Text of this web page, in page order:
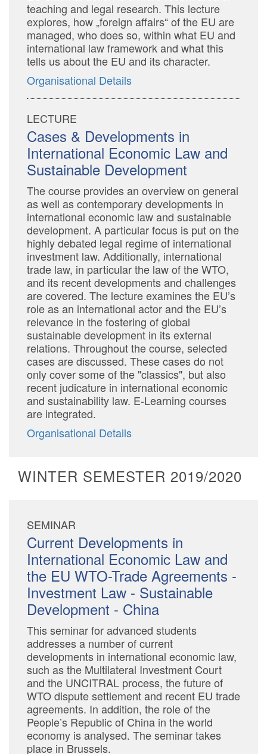
teaching and legal research. This lecture
explores, how „foreign affairs“ of the EU are
managed, who does so, within what EU and
international law framework and what this
tells us about the EU and its character.
Organisational Details
LECTURE
Cases & Developments in
International Economic Law and
Sustainable Development
The course provides an overview on general
as well as contemporary developments in
international economic law and sustainable
development. A particular focus is put on the
highly debated legal regime of international
investment law. Additionally, international
trade law, in particular the law of the WTO,
and its recent developments and challenges
are covered. The lecture examines the EU’s
role as an international actor and the EU’s
relevance in the fostering of global
sustainable development in its external
relations. Throughout the course, selected
cases are discussed. These cases do not
only cover some of the "classics", but also
recent judicature in international economic
and sustainability law. E-Learning courses
are integrated.
Organisational Details
WINTER SEMESTER 2019/2020
SEMINAR
Current Developments in
International Economic Law and
the EU WTO-Trade Agreements -
Investment Law - Sustainable
Development - China
This seminar for advanced students
addresses a number of current
developments in international economic law,
such as the Multilateral Investment Court
and the UNCITRAL process, the future of
WTO dispute settlement and recent EU trade
agreements. In addition, the role of the
People’s Republic of China in the world
economy is analysed. The seminar takes
place in Brussels.